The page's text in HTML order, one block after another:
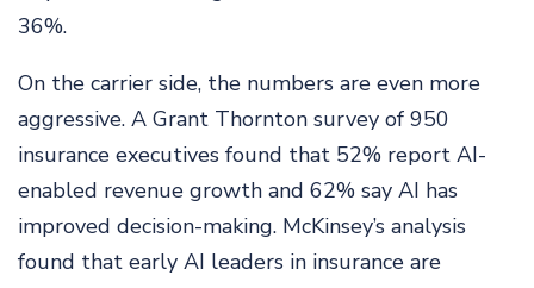
36%.
On the carrier side, the numbers are even more
aggressive. A Grant Thornton survey of 950
insurance executives found that 52% report AI-
enabled revenue growth and 62% say AI has
improved decision-making. McKinsey’s analysis
found that early AI leaders in insurance are